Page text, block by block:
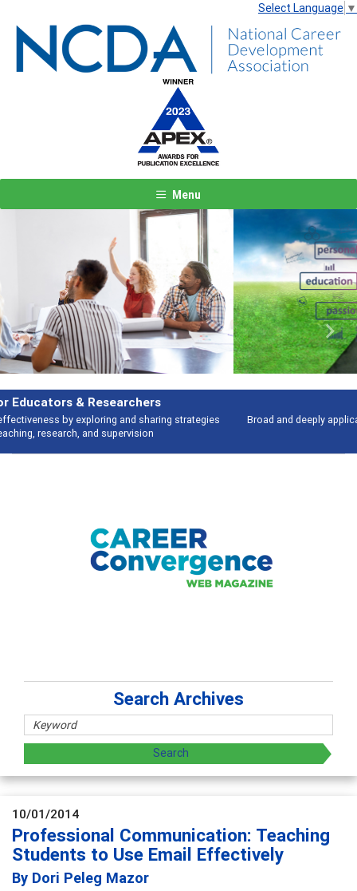
Select Language ▼
Menu
Features
Broad and deeply applicable career development topics - what people are
talking about
Previous Next
Search Archives
10/01/2014
Professional Communication: Teaching
Students to Use Email Effectively
By Dori Peleg Mazor